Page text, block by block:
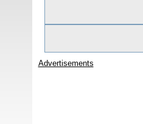
Advertisements